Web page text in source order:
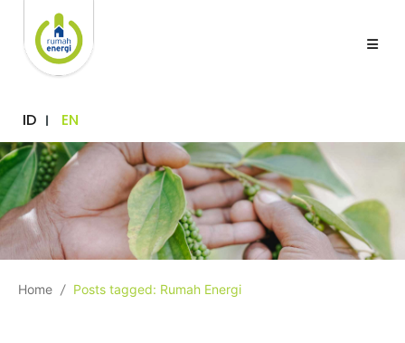
ID EN
Home / Posts tagged: Rumah Energi